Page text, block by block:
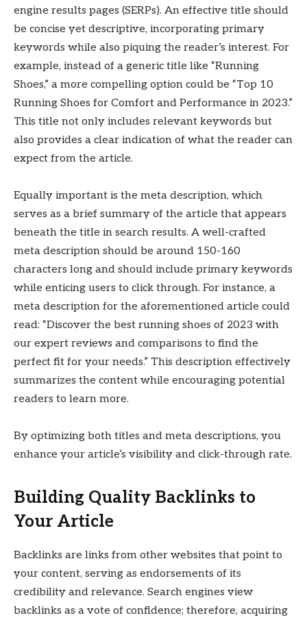
engine results pages (SERPs). An effective title should
be concise yet descriptive, incorporating primary
keywords while also piquing the reader’s interest. For
example, instead of a generic title like “Running
Shoes,” a more compelling option could be “Top 10
Running Shoes for Comfort and Performance in 2023.”
This title not only includes relevant keywords but
also provides a clear indication of what the reader can
expect from the article.
Equally important is the meta description, which
serves as a brief summary of the article that appears
beneath the title in search results. A well-crafted
meta description should be around 150-160
characters long and should include primary keywords
while enticing users to click through. For instance, a
meta description for the aforementioned article could
read: “Discover the best running shoes of 2023 with
our expert reviews and comparisons to find the
perfect fit for your needs.” This description effectively
summarizes the content while encouraging potential
readers to learn more.
By optimizing both titles and meta descriptions, you
enhance your article’s visibility and click-through rate.
Building Quality Backlinks to
Your Article
Backlinks are links from other websites that point to
your content, serving as endorsements of its
credibility and relevance. Search engines view
backlinks as a vote of confidence; therefore, acquiring